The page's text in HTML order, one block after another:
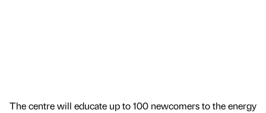
The centre will educate up to 100 newcomers to the energy